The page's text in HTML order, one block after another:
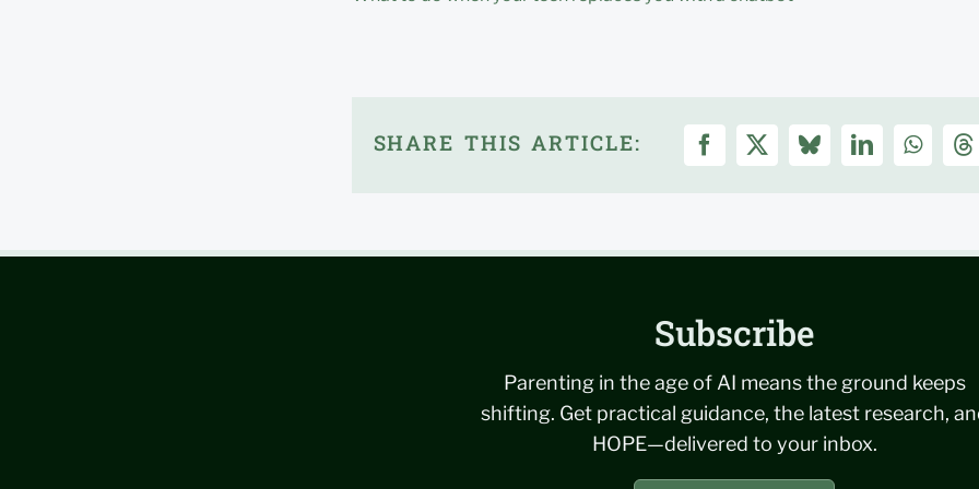
SHARE THIS ARTICLE:
Subscribe
Parenting in the age of AI means the ground keeps
shifting. Get practical guidance, the latest research,
HOPE—delivered to your inbox.